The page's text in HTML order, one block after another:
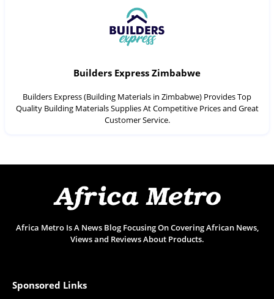
Builders Express Zimbabwe
Builders Express (Building Materials in Zimbabwe) Provides Top
Quality Building Materials Supplies At Competitive Prices and Great
Customer Service.
Africa Metro Is A News Blog Focusing On Covering African News,
Views and Reviews About Products.
Sponsored Links